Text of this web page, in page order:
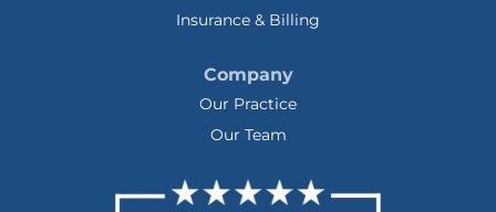
Insurance & Billing
Company
Our Practice
Our Team